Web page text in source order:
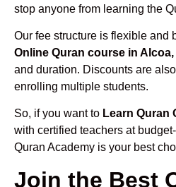
stop anyone from learning the
Our fee structure is flexible and
Online Quran course in Alcoa,
and duration. Discounts are
enrolling multiple students.
So, if you want to Learn Quran
with certified teachers at
Quran Academy is your best
Join the Best